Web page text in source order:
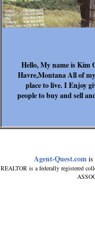
Hello, My name is Kim
Havre,Montana All of
place to live. I Enjoy
people to buy and sell
Agent-Quest.comis
REALTOR is a federally registered